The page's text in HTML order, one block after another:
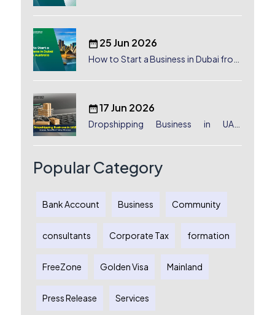
25 Jun 2026
How to Start a Business in Dubai from
Australian Entrepreneurs
17 Jun 2026
Dropshipping Business in UAE:
Popular Category
Bank Account Business Community
consultants Corporate Tax formation
FreeZone Golden Visa Mainland
Press Release Services